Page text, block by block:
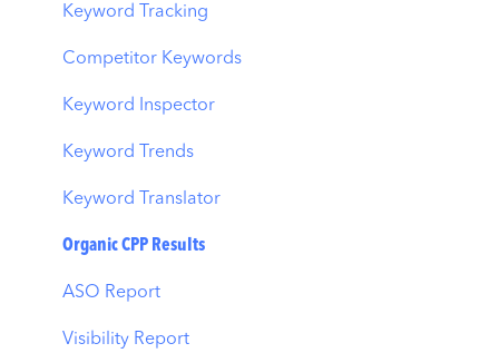
AI Keyword Planner
AI Smart Bidding
Budget Allocation
Benchmarks
MMP Integration
Keyword Tracking
Competitor Keywords
Keyword Inspector
Keyword Trends
Keyword Translator
Organic CPP Results
ASO Report
Visibility Report